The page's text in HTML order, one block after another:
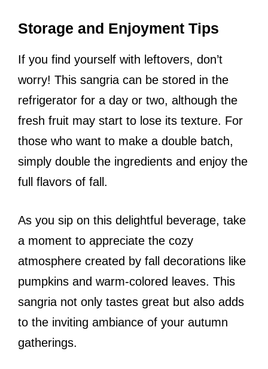
Storage and Enjoyment Tips
If you find yourself with leftovers, don’t
worry! This sangria can be stored in the
refrigerator for a day or two, although the
fresh fruit may start to lose its texture. For
those who want to make a double batch,
simply double the ingredients and enjoy the
full flavors of fall.
As you sip on this delightful beverage, take
a moment to appreciate the cozy
atmosphere created by fall decorations like
pumpkins and warm-colored leaves. This
sangria not only tastes great but also adds
to the inviting ambiance of your autumn
gatherings.